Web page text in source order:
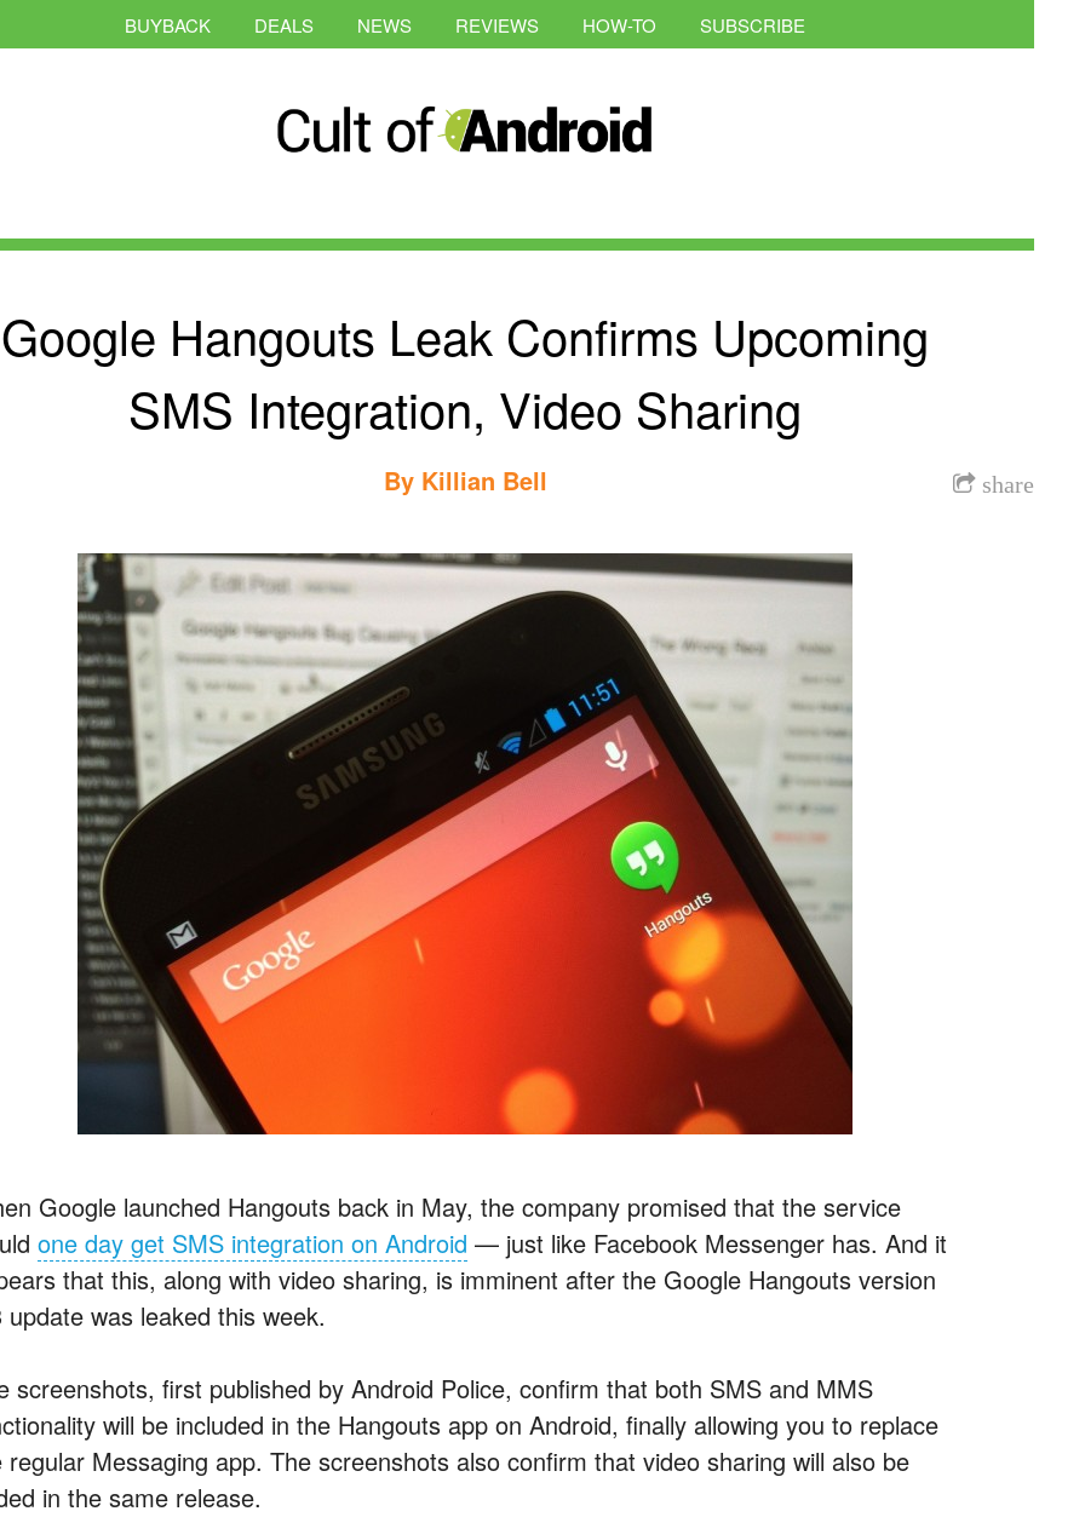
BUYBACK DEALS NEWS REVIEWS HOW-TO SUBSCRIBE
Google Hangouts Leak Confirms Upcoming
SMS Integration, Video Sharing
share
By Killian Bell
Google launched Hangouts back in May, the company promised that the service
one day get SMS integration on Android — just like Facebook Messenger has. And it
that this, along with video sharing, is imminent after the Google Hangouts version
update was leaked this week.
screenshots, first published by Android Police, confirm that both SMS and MMS
will be included in the Hangouts app on Android, finally allowing you to replace
regular Messaging app. The screenshots also confirm that video sharing will also be
in the same release.